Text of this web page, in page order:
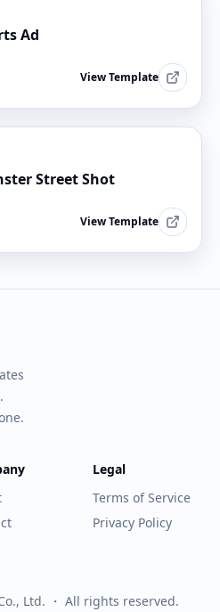
Ad
View Template
Street Shot
View Template
Legal
Terms of Service
Privacy Policy
Ltd. ・ All rights reserved.